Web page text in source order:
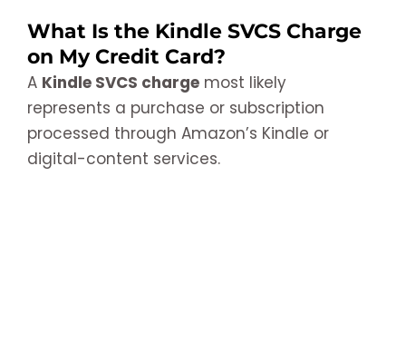
What Is the Kindle SVCS Charge
on My Credit Card?
A Kindle SVCS charge most likely
represents a purchase or subscription
processed through Amazon’s Kindle or
digital-content services.